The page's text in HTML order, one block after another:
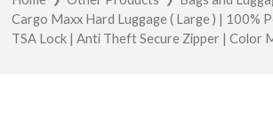
Cargo Maxx Hard Luggage ( Large ) | 100%
TSA Lock | Anti Theft Secure Zipper | Color